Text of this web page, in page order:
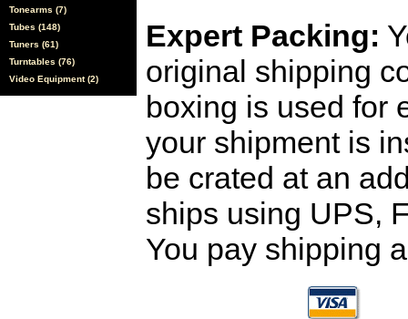
Tonearms (7)
Tubes (148)
Tuners (61)
Turntables (76)
Video Equipment (2)
Expert Packing:
original shipping
boxing is used for
your shipment is
be crated at an
ships using UPS,
You pay shipping